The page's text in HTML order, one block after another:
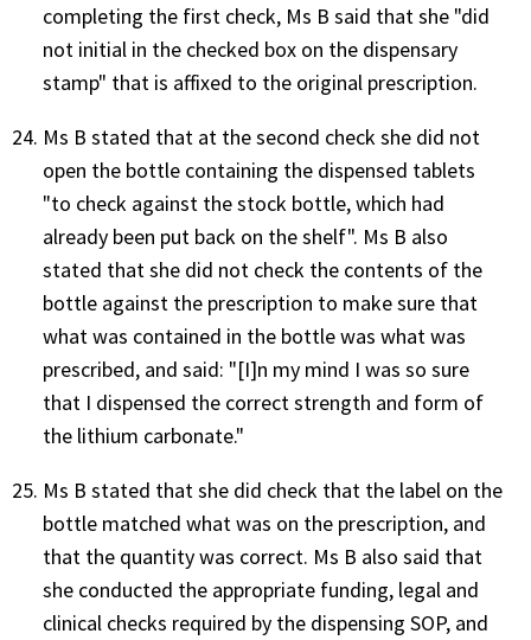
completing the first check, Ms B said that she "did
not initial in the checked box on the dispensary
stamp" that is affixed to the original prescription.
Ms B stated that at the second check she did not
open the bottle containing the dispensed tablets
"to check against the stock bottle, which had
already been put back on the shelf". Ms B also
stated that she did not check the contents of the
bottle against the prescription to make sure that
what was contained in the bottle was what was
prescribed, and said: "[I]n my mind I was so sure
that I dispensed the correct strength and form of
the lithium carbonate."
Ms B stated that she did check that the label on the
bottle matched what was on the prescription, and
that the quantity was correct. Ms B also said that
she conducted the appropriate funding, legal and
clinical checks required by the dispensing SOP, and